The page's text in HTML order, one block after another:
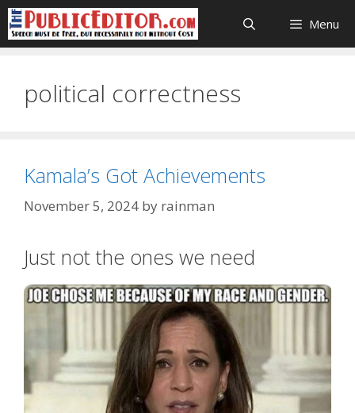
Skip
to
content
Menu
political correctness
Kamala’s Got Achievements
November 5, 2024 by rainman
Just not the ones we need